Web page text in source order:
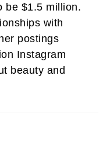
be $1.5 million.
with
postings
Instagram
beauty and